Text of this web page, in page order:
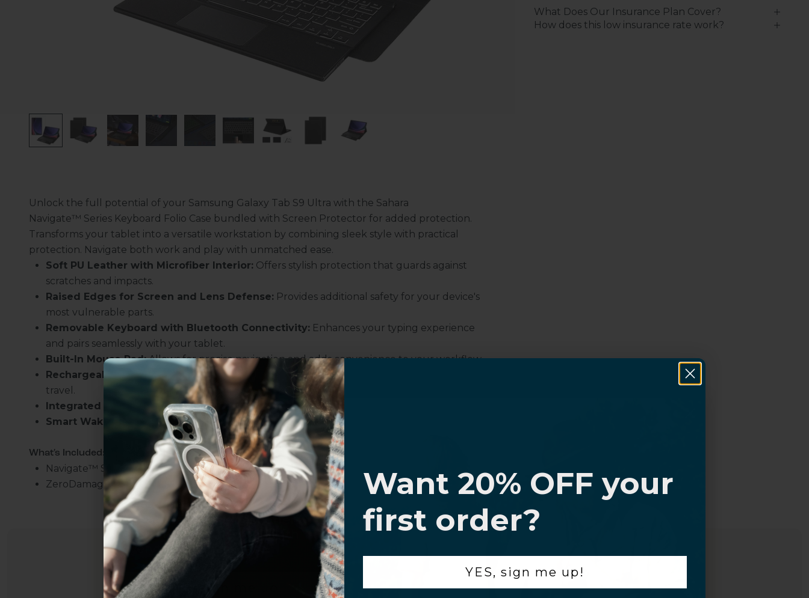
What Does Our Insurance Plan Cover?
How does this low insurance rate work?
Unlock the full potential of your Samsung Galaxy Tab S9 Ultra with the Sahara
Navigate™ Series Keyboard Folio Case bundled with Screen Protector for added protection.
Transforms your tablet into a versatile workstation by combining sleek style with practical
protection. Navigate both work and play with unmatched ease.
Soft PU Leather with Microfiber Interior: Offers stylish protection that guards against
scratches and impacts.
Raised Edges for Screen and Lens Defense: Provides additional safety for your device's
most vulnerable parts.
Removable Keyboard with Bluetooth Connectivity: Enhances your typing experience
and pairs seamlessly with your tablet.
Built-In Mouse Pad: Allows for precise navigation and adds convenience to your workflow.
Rechargeable Battery: Ensures extended use and reliability for long work sessions or
travel.
Integrated Kickstand
: Enables hands-free viewing in landscape orientation.
Smart Wake/Sleep
: Preserves battery life with automatic wake and sleep functions.
What's Included:
Navigate™ Series Keyboard Folio Case
ZeroDamage Screen Protector
Customer Information
Uhh.... Dad, even I know
this...
Subscribe now to get
20% OFF,
get access to the best offers
ever, and be in the loop with
everything Sahara Case.
YES, sign me up!
Want 20% OFF your
first order?
YES, sign me up!